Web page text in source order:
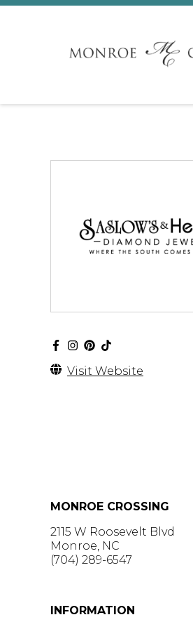
Visit Website
MONROE CROSSING
2115 W Roosevelt Blvd
Monroe, NC
(704) 289-6547
INFORMATION